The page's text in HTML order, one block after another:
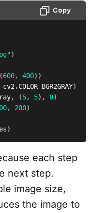
Copy
)
(600, 400) )
cv2 .COLOR_BGR2GRAY)
, (5, 5) , 0)
, 200)
)
each step
next step.
image size,
the image to